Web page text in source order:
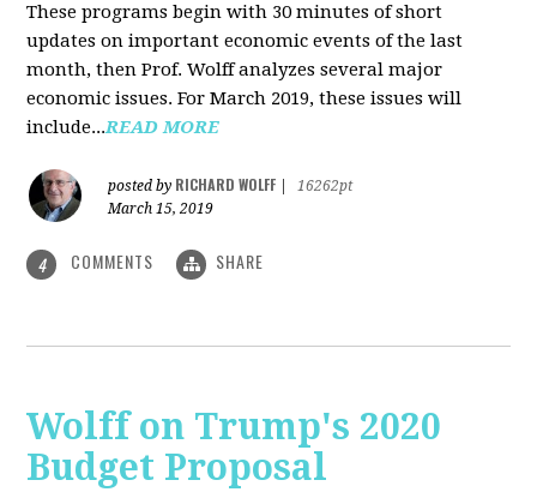
These programs begin with 30 minutes of short
updates on important economic events of the last
month, then Prof. Wolff analyzes several major
economic issues. For March 2019, these issues will
include...READ MORE
posted by RICHARD WOLFF
16262pt
March 15, 2019
4 COMMENTS SHARE
Wolff on Trump's 2020
Budget Proposal